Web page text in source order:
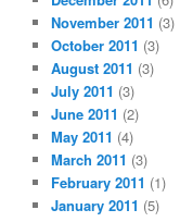
November 2011 (3)
October 2011 (3)
August 2011 (3)
July 2011 (3)
June 2011 (2)
May 2011 (4)
March 2011 (3)
February 2011 (1)
January 2011 (5)